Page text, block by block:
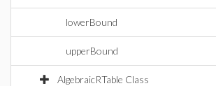
lowerBound
upperBound
AlgebraicRTable Class